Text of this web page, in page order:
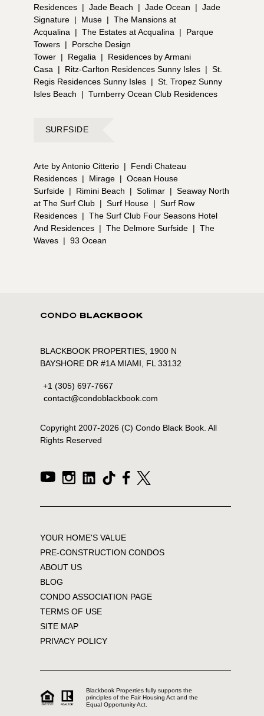
Residences | Jade Beach | Jade Ocean | Jade
Signature | Muse | The Mansions at
Acqualina
| The Estates at Acqualina |
Parque
Towers |
Porsche Design
Tower | Regalia |
Residences by Armani
Casa
| Ritz-Carlton Residences Sunny Isles | St.
Regis Residences Sunny Isles | St. Tropez Sunny
Isles Beach
| Turnberry Ocean Club Residences
SURFSIDE
Arte by Antonio Citterio |
Fendi Chateau
Residences | Mirage | Ocean House
Surfside | Rimini Beach | Solimar | Seaway North
at The Surf Club | Surf House | Surf Row
Residences | The Surf Club Four Seasons Hotel
And Residences | The Delmore Surfside | The
Waves | 93 Ocean
BLACKBOOK PROPERTIES, 1900 N
BAYSHORE DR #1A MIAMI, FL 33132
+1 (305) 697-7667
contact@condoblackbook.com
Copyright 2007-2026(C) Condo Black Book. All
Rights Reserved
YOUR HOME'S VALUE
PRE-CONSTRUCTION CONDOS
ABOUT US
BLOG
CONDO ASSOCIATION PAGE
TERMS OF USE
SITE MAP
PRIVACY POLICY
Blackbook Properties fully supports the
principles of the Fair Housing Act and the
Equal Opportunity Act.